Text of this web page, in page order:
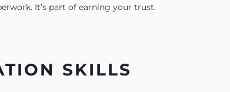
It’s part of earning your trust.
SKILLS